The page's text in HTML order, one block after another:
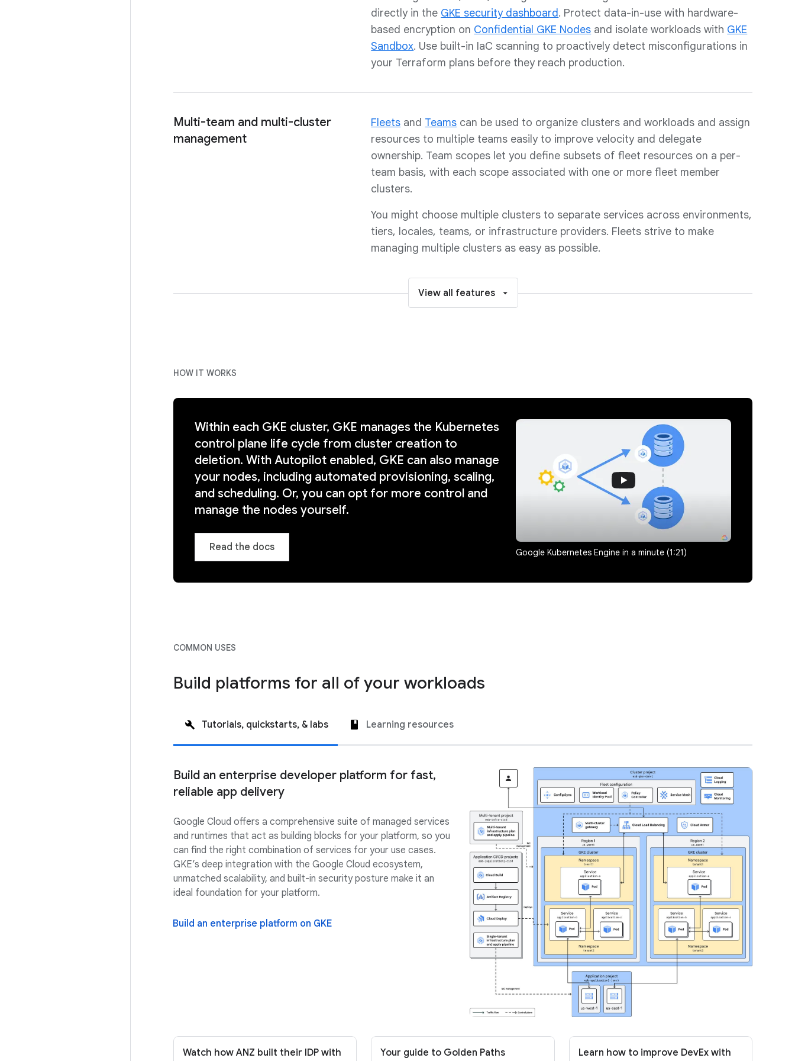
directly in the GKE security dashboard. Protect data-in-use with hardware-
based encryption on Confidential GKE Nodes and isolate workloads with GKE
Sandbox. Use built-in IaC scanning to proactively detect misconfigurations in
your Terraform plans before they reach production.
Multi-team and multi-cluster
management
Fleets and Teams can be used to organize clusters and workloads and assign
resources to multiple teams easily to improve velocity and delegate
ownership. Team scopes let you define subsets of fleet resources on a per-
team basis, with each scope associated with one or more fleet member
clusters.
You might choose multiple clusters to separate services across environments,
tiers, locales, teams, or infrastructure providers. Fleets strive to make
managing multiple clusters as easy as possible.
View all features
HOW IT WORKS
Within each GKE cluster, GKE manages the Kubernetes
control plane life cycle from cluster creation to
deletion. With Autopilot enabled, GKE can also manage
your nodes, including automated provisioning, scaling,
and scheduling. Or, you can opt for more control and
manage the nodes yourself.
Read the docs Google Kubernetes Engine in a minute (1:21)
COMMON USES
Build platforms for all of your workloads
Tutorials, quickstarts, & labs Learning resources
Build an enterprise developer platform for fast,
reliable app delivery
Google Cloud offers a comprehensive suite of managed services
and runtimes that act as building blocks for your platform, so you
can find the right combination of services for your use cases.
GKE’s deep integration with the Google Cloud ecosystem,
unmatched scalability, and built-in security posture make it an
ideal foundation for your platform.
Build an enterprise platform on GKE
Watch how ANZ built their IDP with
Your guide to Golden Paths
Learn how to improve DevEx with